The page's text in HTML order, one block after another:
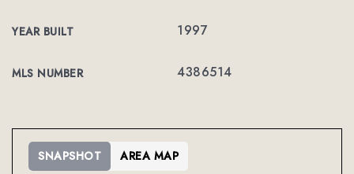
YEAR BUILT 1997
MLS NUMBER 4386514
SNAPSHOT AREA MAP